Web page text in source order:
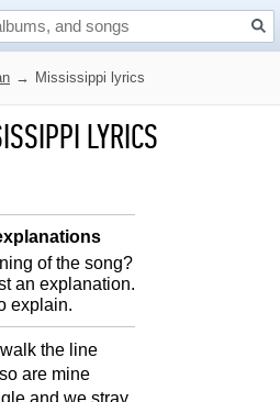
→ Mississippi lyrics
LYRICS
of the song?
an explanation.
explain.
the line
are mine
and we stray